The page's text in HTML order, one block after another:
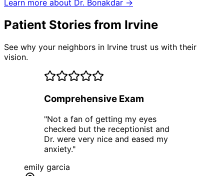
Learn more about Dr. Bonakdar →
Patient Stories from Irvine
See why your neighbors in Irvine trust us with their
vision.
Comprehensive Exam
"Not a fan of getting my eyes
checked but the receptionist and
Dr. were very nice and eased my
anxiety."
emily garcia